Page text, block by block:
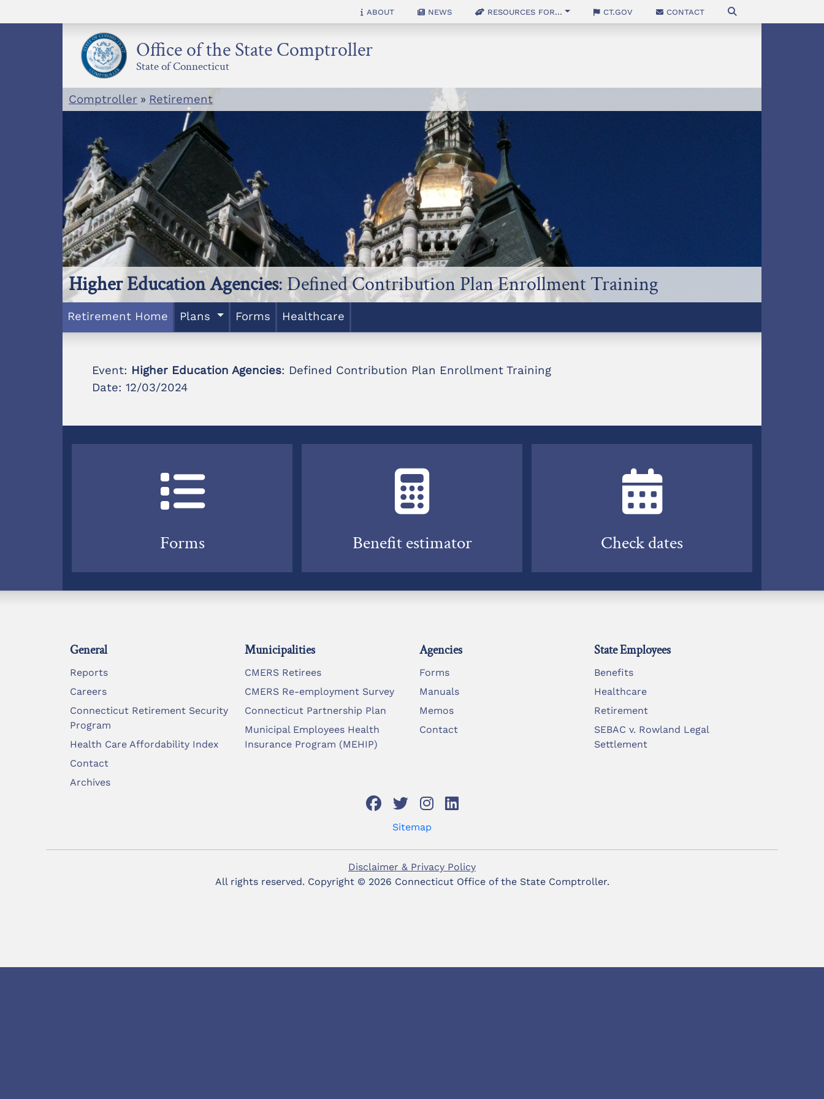
to
About News Resources for... CT.gov Contact
Office of the State Comptroller
State of Connecticut
Comptroller » Retirement
Higher Education Agencies: Defined Contribution Plan Enrollment Training
Retirement Home Plans Forms Healthcare
Event: Higher Education Agencies: Defined Contribution Plan Enrollment Training
Date: 12/03/2024
Forms Benefit estimator Check dates
General
Reports
Careers
Connecticut Retirement Security
Program
Health Care Affordability Index
Contact
Archives
Municipalities
CMERS Retirees
CMERS Re-employment Survey
Connecticut Partnership Plan
Municipal Employees Health
Insurance Program (MEHIP)
Agencies
Forms
Manuals
Memos
Contact
State Employees
Benefits
Healthcare
Retirement
SEBAC v. Rowland Legal
Settlement
Sitemap
Disclaimer & Privacy Policy
All rights reserved. Copyright © 2026 Connecticut Office of the State Comptroller.